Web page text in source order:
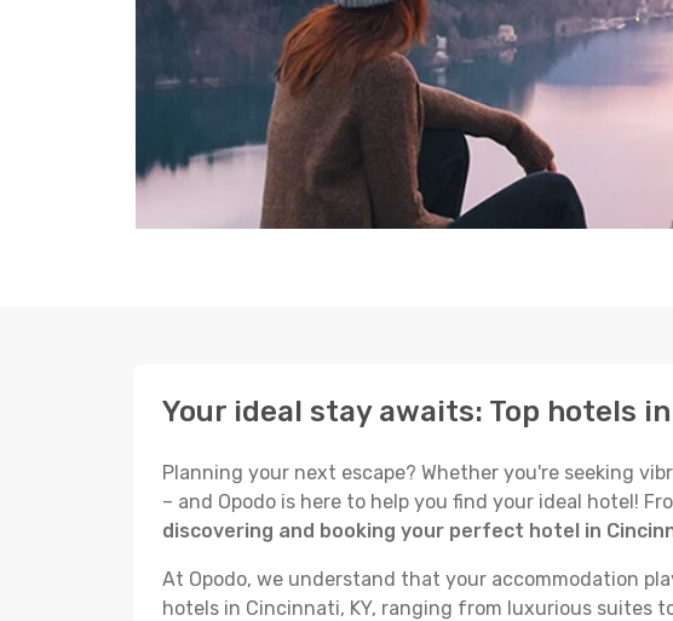
Your ideal stay awaits: Top hotels
Planning your next escape? Whether you're seeking
– and Opodo is here to help you find your ideal hotel!
discovering and booking your perfect hotel in
At Opodo, we understand that your accommodation
hotels in Cincinnati, KY, ranging from luxurious